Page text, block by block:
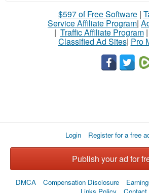
$597 of Free Software|
Service Affiliate Program|
| Traffic Affiliate Program|
Classified Ad Sites| Pro
Login Register for a free
Publish your ad for
DMCA Compensation Disclosure